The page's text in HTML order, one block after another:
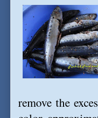
remove the